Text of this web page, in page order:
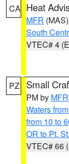
CA Heat
MFR (MAS)
South
VTEC# 4
PZ Small
PM by MFR
Waters
from 10 to
OR to Pt.
VTEC# 66